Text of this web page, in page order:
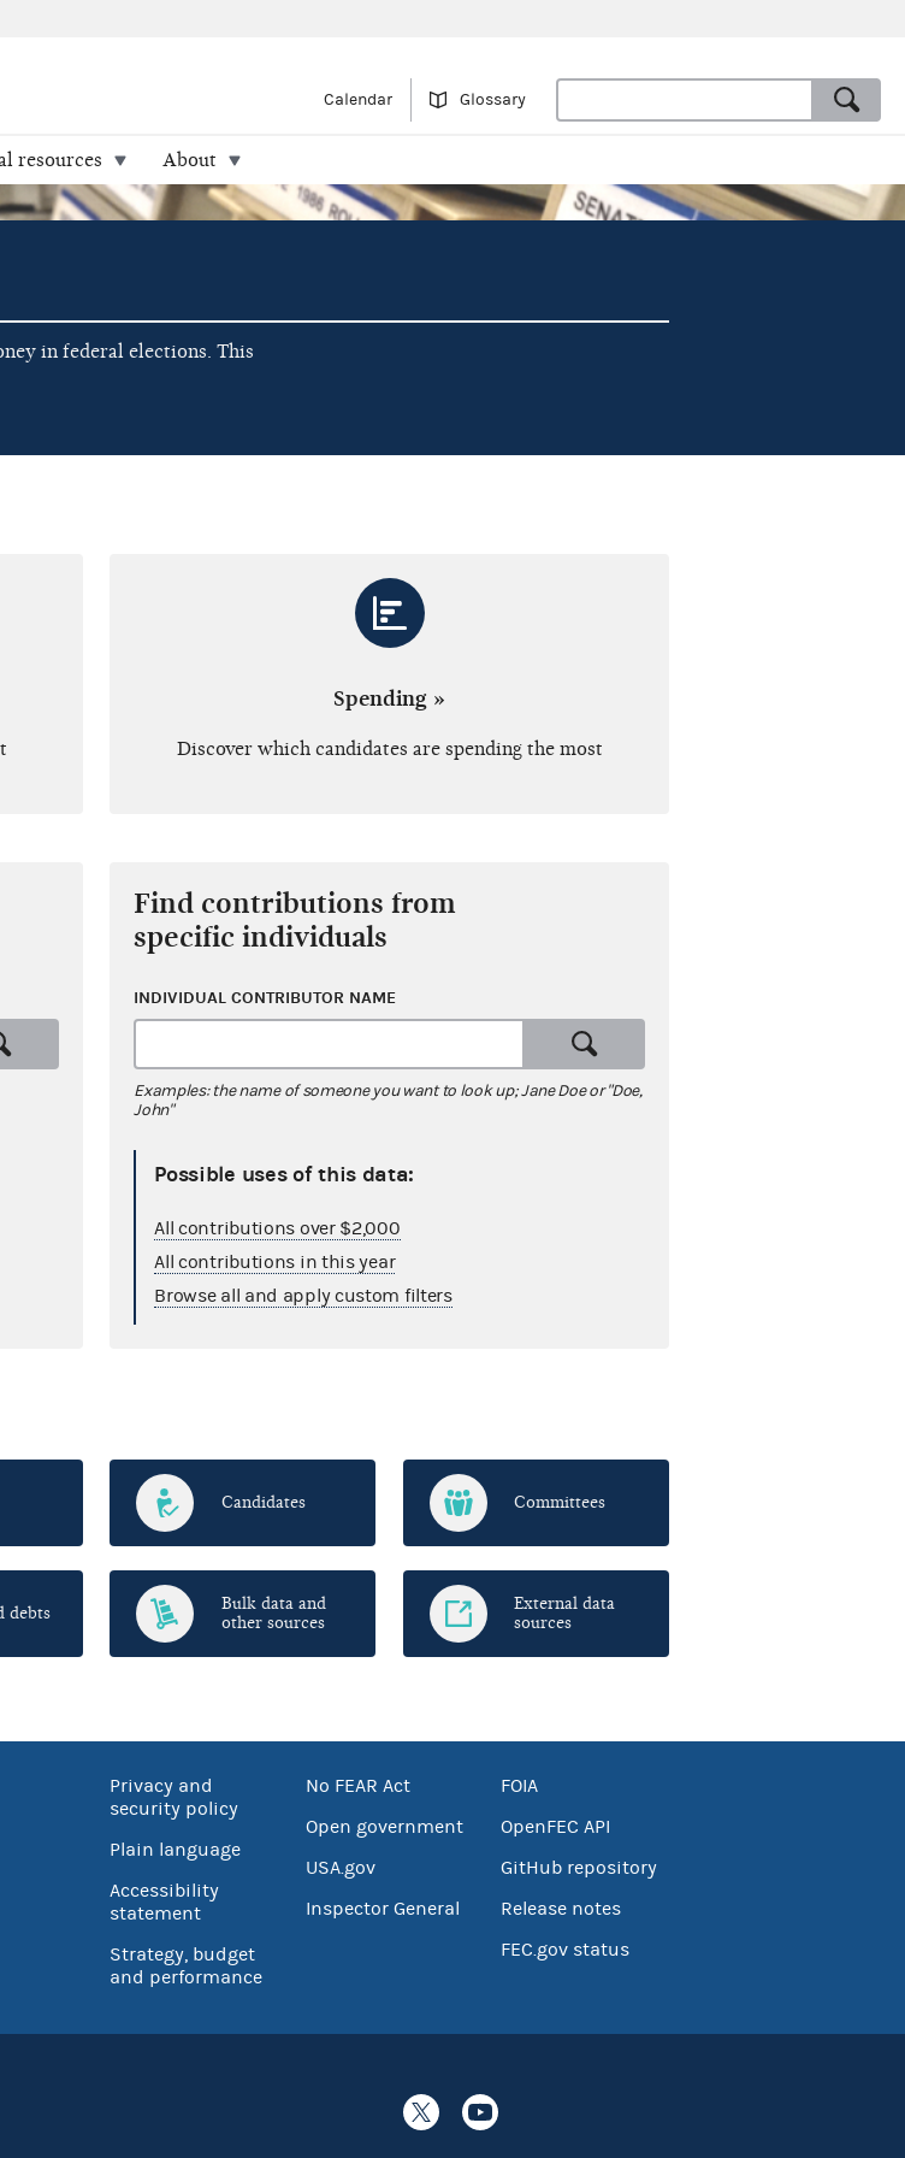
Calendar Glossary
resources About
in federal elections. This
Spending »
Discover which candidates are spending the most
Find contributions from
specific individuals
INDIVIDUAL CONTRIBUTOR NAME
Examples: the name of someone you want to look up; Jane Doe or "Doe,
John"
Possible uses of this data:
All contributions over $2,000
All contributions in this year
Browse all and apply custom filters
Candidates Committees
debts
Bulk data and
other sources
External data
sources
Privacy and
security policy
Plain language
Accessibility
statement
Strategy, budget
and performance
No FEAR Act
Open government
USA.gov
Inspector General
FOIA
OpenFEC API
GitHub repository
Release notes
FEC.gov status